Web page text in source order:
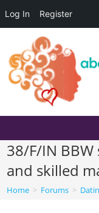
Log In Register
content
38/F/IN
and skilled
Home > Forums >